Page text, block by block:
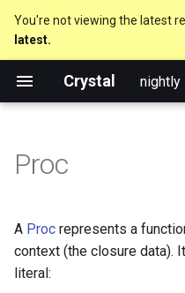
You're not viewing the latest
latest.
Crystal nightly
T
y
e
s
t
Invoking
if
case
Classes and methods
Generics
nil?
as
Hooks
sizeof
alignof
fun
union
Concurrency
Testing
Language introduction
The Shards Command
Platform Support
Proc
A Proc represents a
context (the closure data).
literal: